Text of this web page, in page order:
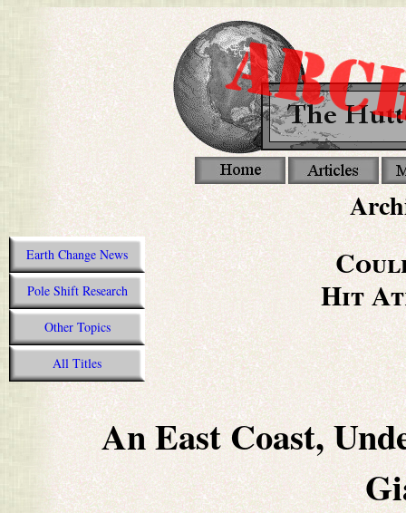
Earth Change News
Pole Shift Research
Other Topics
All Titles
Hit
An East Coast,